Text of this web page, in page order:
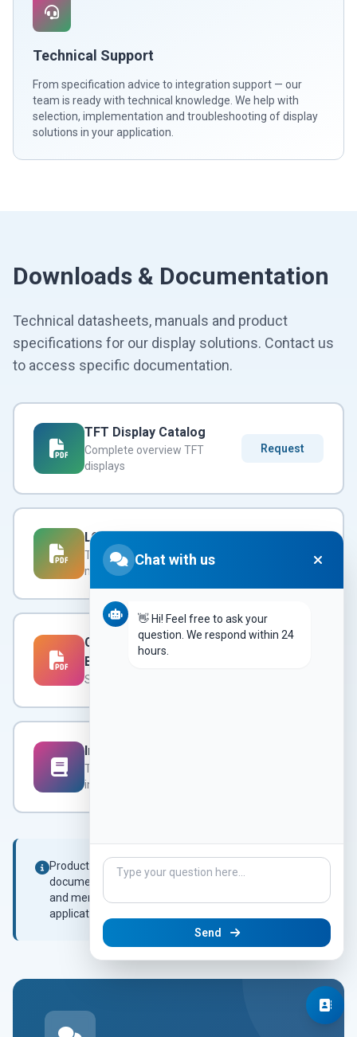
Technical Support
From specification advice to integration support — our
team is ready with technical knowledge. We help with
selection, implementation and troubleshooting of display
solutions in your application.
Downloads & Documentation
Technical datasheets, manuals and product
specifications for our display solutions. Contact us
to access specific documentation.
TFT Display Catalog
Complete overview TFT
displays
Request
LCD Modules Datasheet
Technical specifications LCD
modules
Custom Services
Brochure
Semi & full-custom possibilities
Integration Manual
Technical integration
instructions
Product-specific datasheets and technical
documentation are available on request. Contact us
and mention the product model or your specific
application.
Chat with us
👋 Hi! Feel free to ask your
question. We respond within 24
hours.
Send